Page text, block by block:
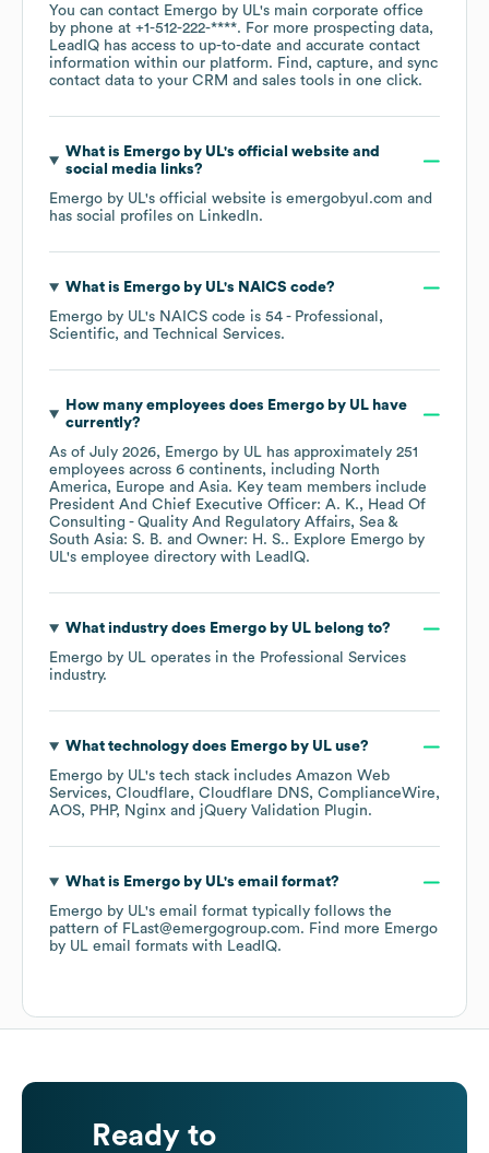
You can contact Emergo by UL's main corporate office
by phone at +1-512-222-****. For more prospecting data,
LeadIQ has access to up-to-date and accurate contact
information within our platform. Find, capture, and sync
contact data to your CRM and sales tools in one click.
What is Emergo by UL's official website and
social media links?
Emergo by UL's official website is emergobyul.com and
has social profiles on LinkedIn.
What is Emergo by UL's NAICS code?
Emergo by UL's NAICS code is 54 - Professional,
Scientific, and Technical Services.
How many employees does Emergo by ULhave
currently?
As of July 2026, Emergo by UL has approximately 251
employees across 6 continents, including North
America
Europe Asia. Key team members include
President And Chief Executive Officer: A. K.
Head Of
Consulting - Quality And Regulatory Affairs, Sea &
South Asia: S. B.
Owner: H. S.. Explore Emergo by
UL's employee directory with LeadIQ.
What industry does Emergo by ULbelong to?
Emergo by UL operates in the Professional Services
industry.
What technology does Emergo by ULuse?
Emergo by UL's tech stack includes Amazon Web
Services Cloudflare Cloudflare DNS ComplianceWire
AOS
PHP Nginx jQuery Validation Plugin.
What is Emergo by UL's email format?
Emergo by UL's email format typically follows the
pattern of FLast@emergogroup.com. Find more Emergo
by UL email formats with LeadIQ.
Ready to